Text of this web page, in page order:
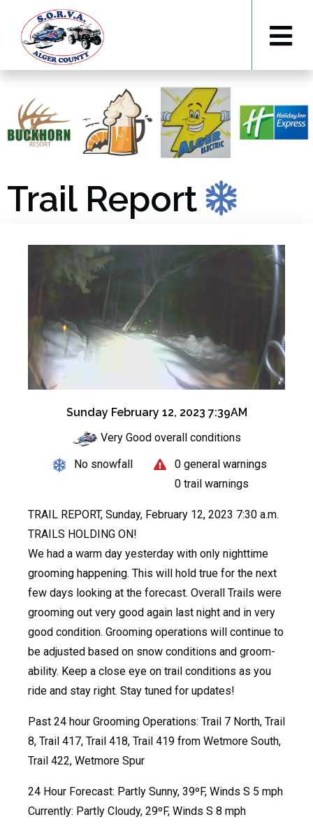
Trail Report
Sunday February 12, 2023 7:39AM
Very Good overall conditions
No snowfall
0 general warnings
0 trail warnings
TRAIL REPORT, Sunday, February 12, 2023 7:30 a.m.
TRAILS HOLDING ON!
We had a warm day yesterday with only nighttime
grooming happening. This will hold true for the next
few days looking at the forecast. Overall Trails were
grooming out very good again last night and in very
good condition. Grooming operations will continue to
be adjusted based on snow conditions and groom-
ability. Keep a close eye on trail conditions as you
ride and stay right. Stay tuned for updates!
Past 24 hour Grooming Operations: Trail 7 North, Trail
8, Trail 417, Trail 418, Trail 419 from Wetmore South,
Trail 422, Wetmore Spur
24 Hour Forecast: Partly Sunny, 39ºF, Winds S 5 mph
Currently: Partly Cloudy, 29ºF, Winds S 8 mph